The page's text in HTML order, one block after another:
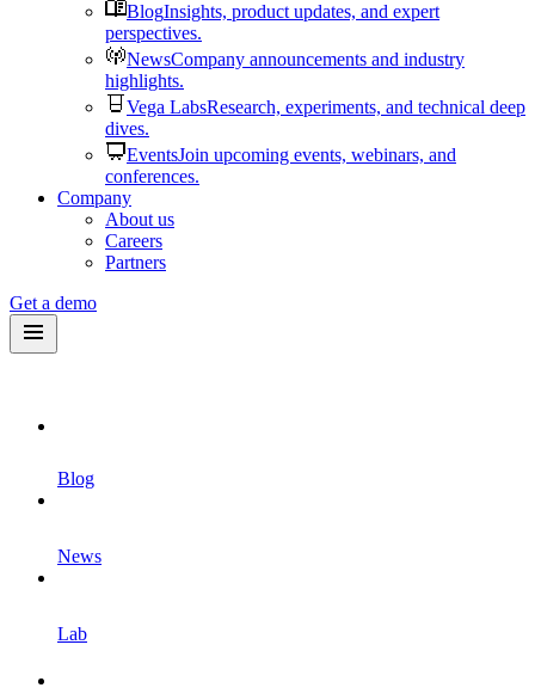
BlogInsights, product updates, and expert
perspectives.
NewsCompany announcements and industry
highlights.
Vega LabsResearch, experiments, and technical deep
dives.
EventsJoin upcoming events, webinars, and
conferences.
Company
About us
Careers
Partners
Get a demo
Blog
News
Lab